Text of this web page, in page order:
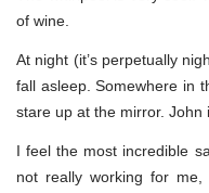
of wine.
At night (it’s perpetually
fall asleep. Somewhere in
stare up at the mirror. John
I feel the most incredible
not really working for